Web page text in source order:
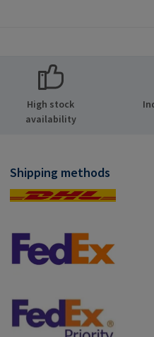
High stock
availability
Shipping methods